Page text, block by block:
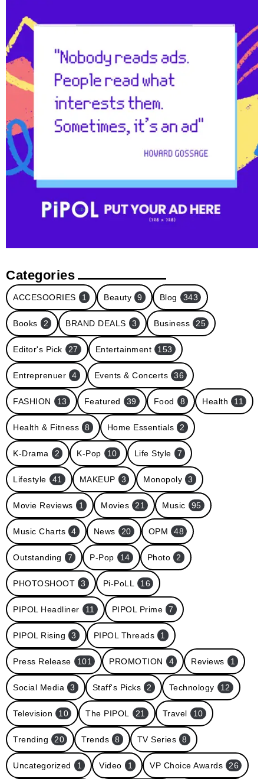
Categories
ACCESOORIES 1 Beauty 9 Blog 343
Books 2 BRAND DEALS 3 Business 25
Editor's Pick 27 Entertainment 153
Entreprenuer 4 Events & Concerts 36
FASHION 13 Featured 39 Food 8 Health 11
Health & Fitness 8 Home Essentials 2
K-Drama 2 K-Pop 10 Life Style 7
Lifestyle 41 MAKEUP 3 Monopoly 3
Movie Reviews 1 Movies 21 Music 95
Music Charts 4 News 20 OPM 48
Outstanding 7 P-Pop 14 Photo 2
PHOTOSHOOT 3 Pi-PoLL 16
PIPOL Headliner 11 PIPOL Prime 7
PIPOL Rising 3 PIPOL Threads 1
Press Release 101 PROMOTION 4 Reviews 1
Social Media 3 Staff's Picks 2 Technology 12
Television 10 The PIPOL 21 Travel 10
Trending 20 Trends 8 TV Series 8
Uncategorized 1 Video 1 VP Choice Awards 26